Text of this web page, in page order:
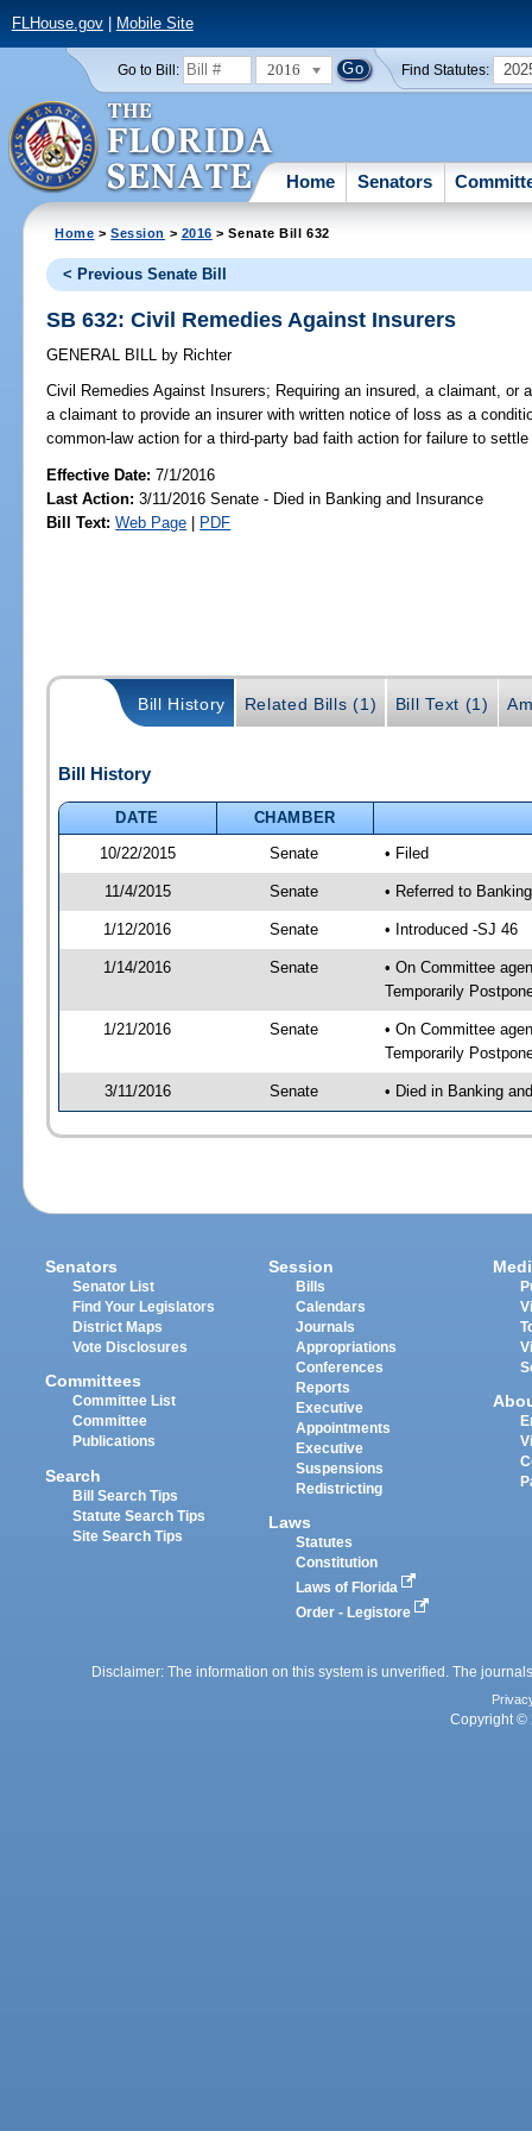
FLHouse.gov| Mobile Site
Go to Bill: 2016 Find Statutes:
Home Senators
Home >Session > 2016 > Senate Bill 632
< Previous Senate Bill
SB 632: Civil Remedies Against Insurers
GENERAL BILL by Richter
Civil Remedies Against Insurers; Requiring an insured, a claimant, or
a claimant to provide an insurer with written notice of loss as a
common-law action for a third-party bad faith action for failure to
Effective Date:7/1/2016
Last Action: 3/11/2016 Senate - Died in Banking and Insurance
Bill Text: Web Page | PDF
Bill History Related Bills (1) Bill Text (1)
Bill History
DATE
CHAMBER
10/22/2015
Senate • Filed
11/4/2015 Senate • Referred to
1/12/2016 Senate • Introduced -SJ 46
1/14/2016 Senate
• On Committee
Temporarily
1/21/2016 Senate
• On Committee
Temporarily
3/11/2016 Senate • Died in Banking
Senators
Senator List
Find Your Legislators
District Maps
Vote Disclosures
Committees
Committee List
Committee
Publications
Search
Bill Search Tips
Statute Search Tips
Site Search Tips
Session
Bills
Calendars
Journals
Appropriations
Conferences
Reports
Executive
Appointments
Executive
Suspensions
Redistricting
Laws
Statutes
Constitution
Laws of Florida
Order - Legistore
Disclaimer: The information on this system is unverified. The
Copyright ©